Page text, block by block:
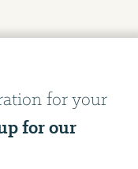
for your
for our